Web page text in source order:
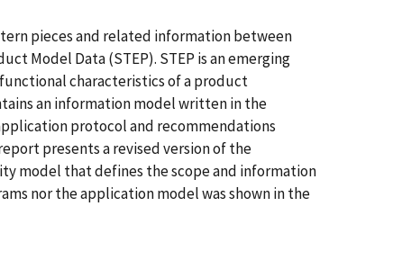
pieces and related information between
Model Data (STEP). STEP is an emerging
characteristics of a product
an information model written in the
protocol and recommendations
presents a revised version of the
model that defines the scope and information
nor the application model was shown in the